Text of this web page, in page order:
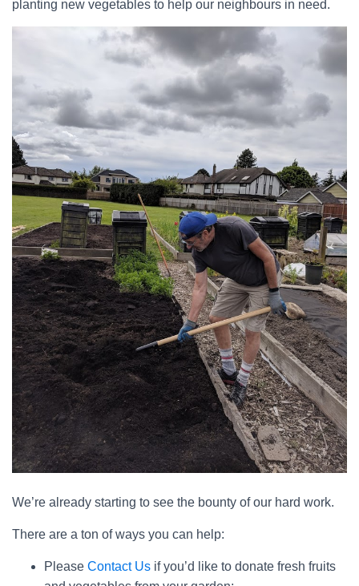
planting new vegetables to help our neighbours in need.
We’re already starting to see the bounty of our hard work.
There are a ton of ways you can help:
Please Contact Us if you’d like to donate fresh fruits